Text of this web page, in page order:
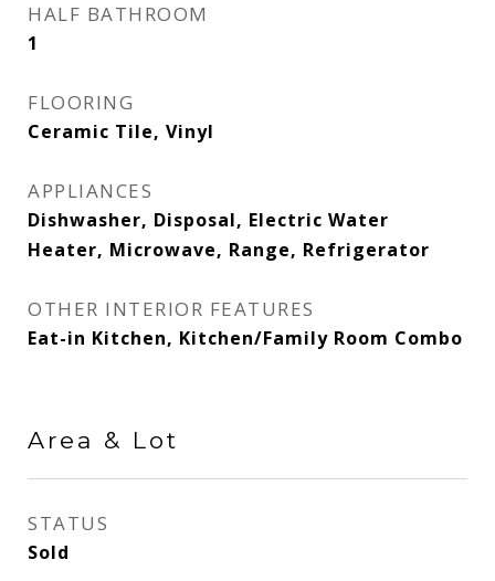
HALF BATHROOM
1
FLOORING
Ceramic Tile, Vinyl
APPLIANCES
Dishwasher, Disposal, Electric Water
Heater, Microwave, Range, Refrigerator
OTHER INTERIOR FEATURES
Eat-in Kitchen, Kitchen/Family Room Combo
Area & Lot
STATUS
Sold